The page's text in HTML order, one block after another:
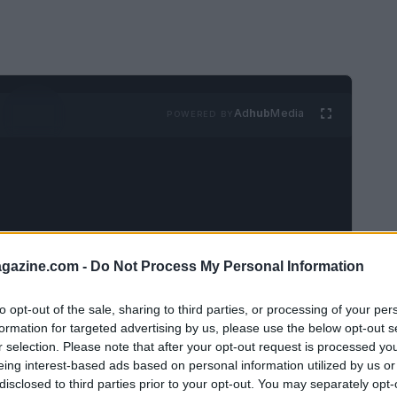
- Do Not Process My Personal Information
opt-out of the sale, sharing to third parties, or processing of your
for targeted advertising by us, please use the below opt-out
selection. Please note that after your opt-out request is processed
interest-based ads based on personal information utilized by us
to third parties prior to your opt-out. You may separately
AdhubMedia
packed itineraries, flawless tan
of that pressure, consider a pared-back
and modest pleasures. These ideas are
prompts to help you savor warm days